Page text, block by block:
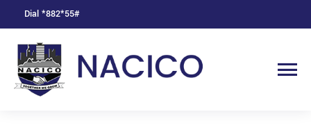
Dial *882*55#